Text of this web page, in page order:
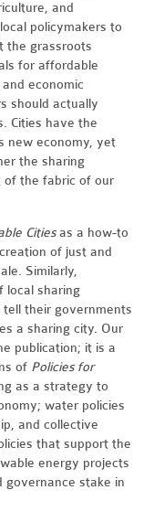
and
policymakers to
the grassroots
for affordable
economic
should actually
Cities have the
new economy, yet
the sharing
of the fabric of our
Citiesas a how-to
of just and
Similarly,
local sharing
their governments
a sharing city. Our
publication; it is a
of Policies for
as a strategy to
water policies
and collective
that support the
energy projects
governance stake in